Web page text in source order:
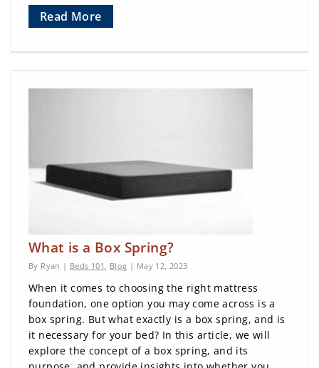
Read More
What is a Box Spring?
By Ryan | Beds 101 Blog | May 12, 2023
When it comes to choosing the right mattress
foundation, one option you may come across is a
box spring. But what exactly is a box spring, and is
it necessary for your bed? In this article, we will
explore the concept of a box spring, and its